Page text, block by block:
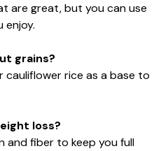
are great, but you can use
enjoy.
grains?
rice as a base to
loss?
and fiber to keep you full